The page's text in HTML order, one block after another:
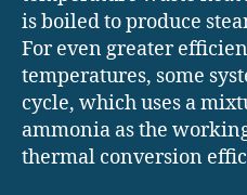
is boiled to produce
For even greater
temperatures, some
cycle, which uses a
ammonia as the
thermal conversion